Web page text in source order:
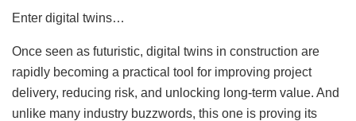
Enter digital twins…
Once seen as futuristic, digital twins in construction are
rapidly becoming a practical tool for improving project
delivery, reducing risk, and unlocking long-term value. And
unlike many industry buzzwords, this one is proving its